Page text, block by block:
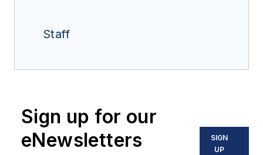
Staff
Sign up for our
eNewsletters
SIGN
UP